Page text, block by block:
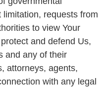
requests from
to view Your
and defend Us,
and any of their
attorneys, agents,
with any legal